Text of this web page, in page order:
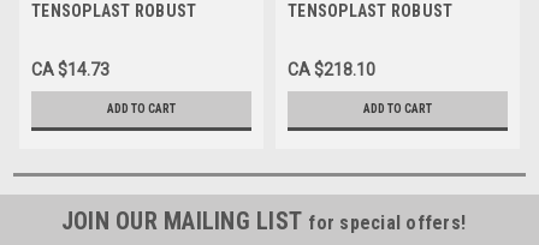
TENSOPLAST ROBUST
7.5CM X 4.5M BEIGE LATEX
NON-STERILE
CA $14.73
ADD TO CART
TENSOPLAST ROBUST
10CM X 4-5M BEIGE LATEX
NON-STERILE
CA $218.10
ADD TO CART
JOIN OUR MAILING LIST for special offers!